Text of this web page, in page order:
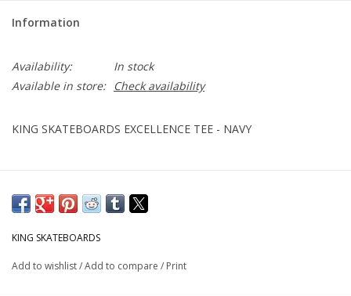
Information
Availability:
In stock
Available in store:
Check availability
KING SKATEBOARDS EXCELLENCE TEE - NAVY
KING SKATEBOARDS
Add to wishlist/Add to compare / Print